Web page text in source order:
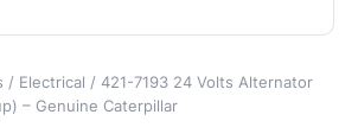
/ Electrical / 421-7193 24 Volts Alternator
– Genuine Caterpillar